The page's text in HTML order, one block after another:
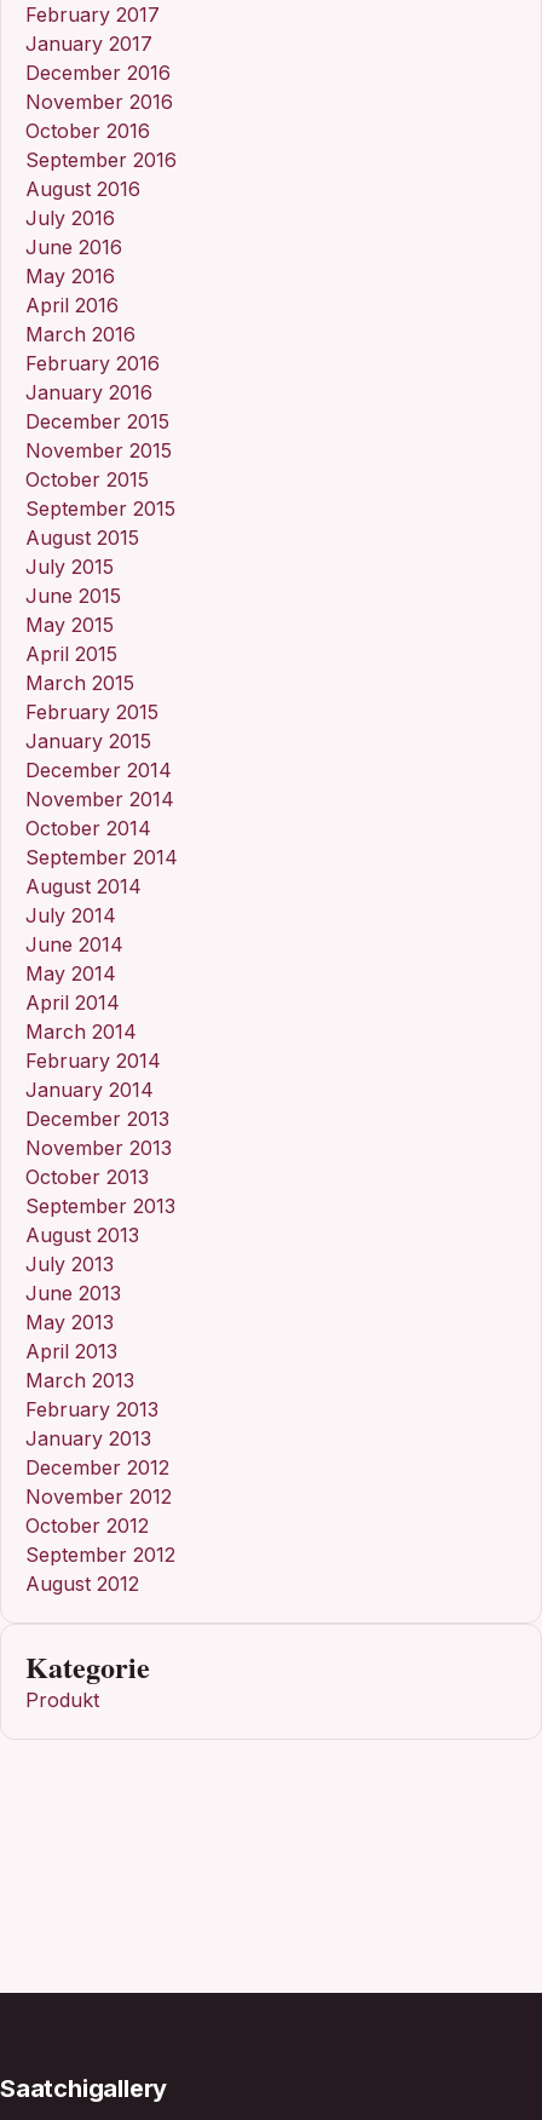
February 2017
January 2017
December 2016
November 2016
October 2016
September 2016
August 2016
July 2016
June 2016
May 2016
April 2016
March 2016
February 2016
January 2016
December 2015
November 2015
October 2015
September 2015
August 2015
July 2015
June 2015
May 2015
April 2015
March 2015
February 2015
January 2015
December 2014
November 2014
October 2014
September 2014
August 2014
July 2014
June 2014
May 2014
April 2014
March 2014
February 2014
January 2014
December 2013
November 2013
October 2013
September 2013
August 2013
July 2013
June 2013
May 2013
April 2013
March 2013
February 2013
January 2013
December 2012
November 2012
October 2012
September 2012
August 2012
Kategorie
Produkt
Saatchigallery